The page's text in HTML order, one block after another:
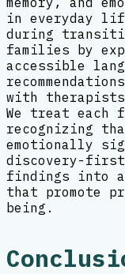
in everyday
during
families by
accessible
with
We treat each
recognizing
emotionally
discovery-first
findings into
that promote
being.